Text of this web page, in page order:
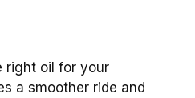
right oil for your
a smoother ride and